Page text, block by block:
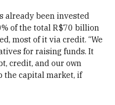
already been invested
of the total R$70 billion
most of it via credit. “We
for raising funds. It
credit, and our own
the capital market, if